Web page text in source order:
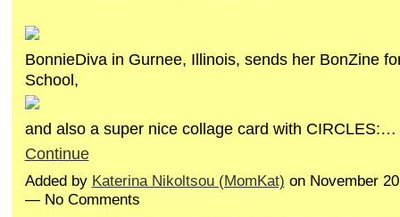
BonnieDiva in Gurnee, Illinois, sends her BonZine
School,
and also a super nice collage card with CIRCLES:…
Continue
Added by Katerina Nikoltsou (MomKat) on November
— No Comments